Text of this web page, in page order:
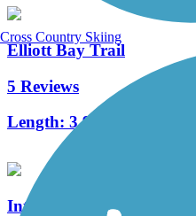
Elliott Bay Trail
5 Reviews
Length: 3.9 mi
Interurban Trail North
Cross Country Skiing